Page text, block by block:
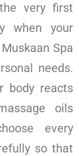
very first
when your
Spa
needs.
body reacts
oils
every
so that